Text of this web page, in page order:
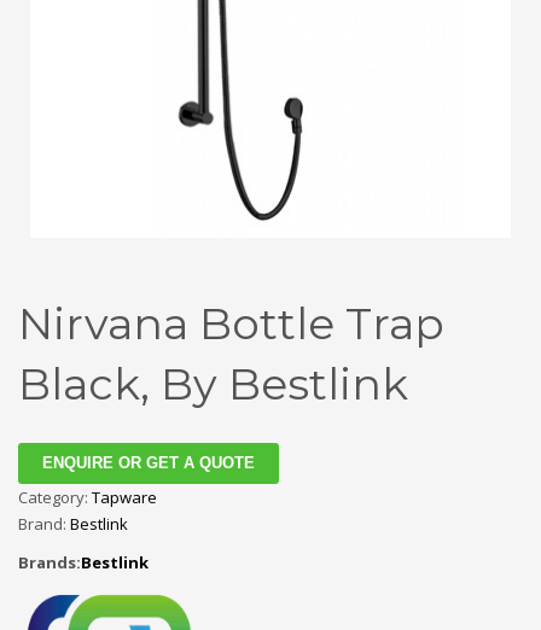
Nirvana Bottle Trap
Black, By Bestlink
ENQUIRE OR GET A QUOTE
Category: Tapware
Brand: Bestlink
Brands:Bestlink